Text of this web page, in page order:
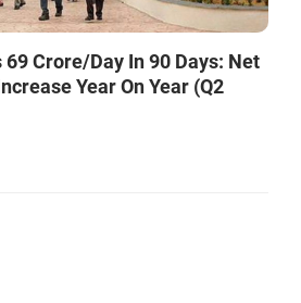
69 Crore/Day In 90 Days: Net
Year On Year (Q2